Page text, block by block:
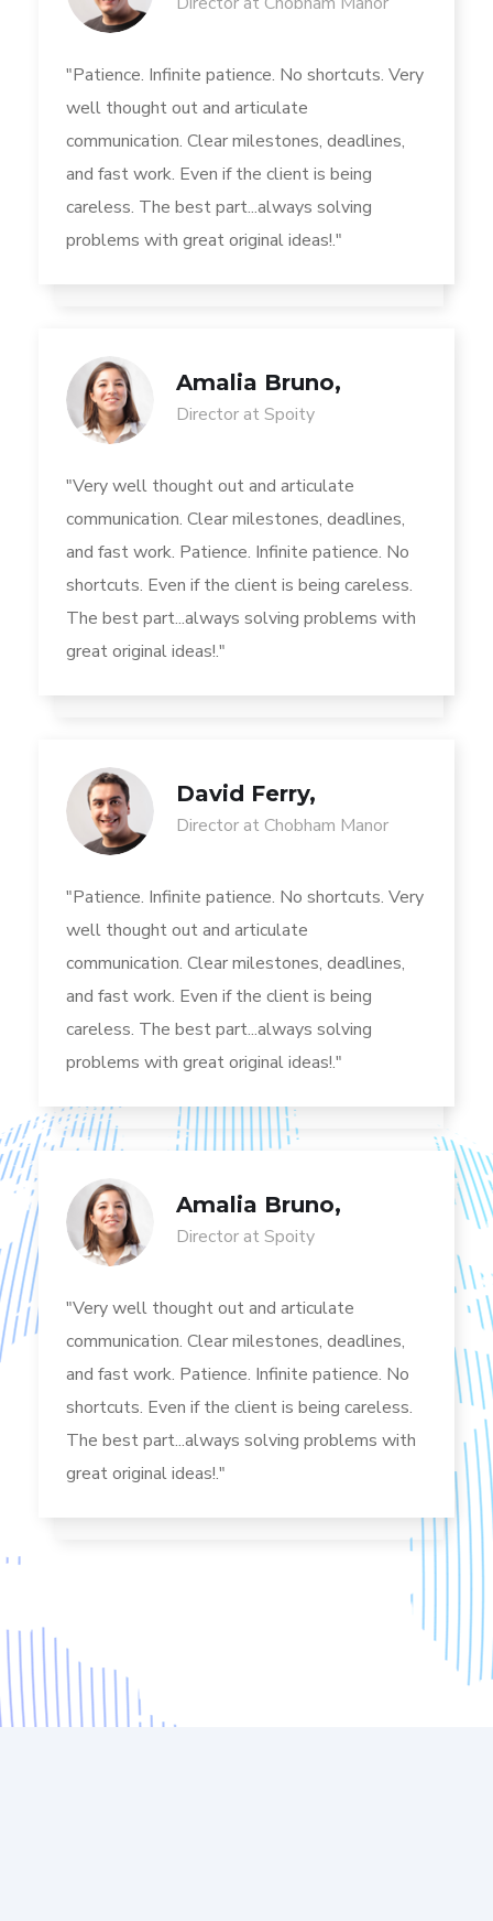
"Patience. Infinite patience. No shortcuts. Very
well thought out and articulate
communication. Clear milestones, deadlines,
and fast work. Even if the client is being
careless. The best part...always solving
problems with great original ideas!."
Amalia Bruno,
Director at Spoity
"Very well thought out and articulate
communication. Clear milestones, deadlines,
and fast work. Patience. Infinite patience. No
shortcuts. Even if the client is being careless.
The best part...always solving problems with
great original ideas!."
David Ferry,
Director at Chobham Manor
"Patience. Infinite patience. No shortcuts. Very
well thought out and articulate
communication. Clear milestones, deadlines,
and fast work. Even if the client is being
careless. The best part...always solving
problems with great original ideas!."
Amalia Bruno,
Director at Spoity
"Very well thought out and articulate
communication. Clear milestones, deadlines,
and fast work. Patience. Infinite patience. No
shortcuts. Even if the client is being careless.
The best part...always solving problems with
great original ideas!."